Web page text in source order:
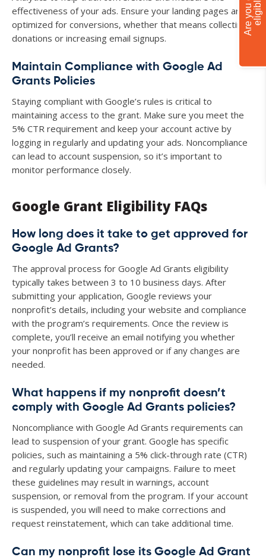
effectiveness of your ads. Ensure your landing pages are
optimized for conversions, whether that means collecting
donations or increasing email signups.
Maintain Compliance with Google Ad
Grants Policies
Staying compliant with Google’s rules is critical to
maintaining access to the grant. Make sure you meet the
5% CTR requirement and keep your account active by
logging in regularly and updating your ads. Noncompliance
can lead to account suspension, so it’s important to
monitor performance closely.
Google Grant Eligibility FAQs
How long does it take to get approved for
Google Ad Grants?
The approval process for Google Ad Grants eligibility
typically takes between 3 to 10 business days. After
submitting your application, Google reviews your
nonprofit’s details, including your website and compliance
with the program’s requirements. Once the review is
complete, you’ll receive an email notifying you whether
your nonprofit has been approved or if any changes are
needed.
What happens if my nonprofit doesn’t
comply with Google Ad Grants policies?
Noncompliance with Google Ad Grants requirements can
lead to suspension of your grant. Google has specific
policies, such as maintaining a 5% click-through rate (CTR)
and regularly updating your campaigns. Failure to meet
these guidelines may result in warnings, account
suspension, or removal from the program. If your account
is suspended, you will need to make corrections and
request reinstatement, which can take additional time.
Can my nonprofit lose its Google Ad Grant
?